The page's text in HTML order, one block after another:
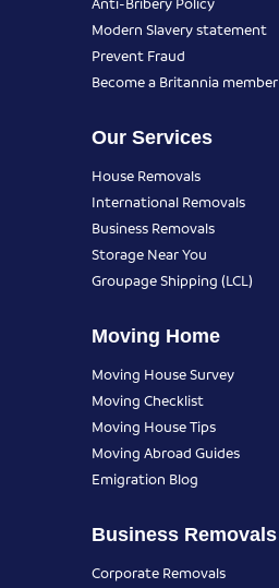
Modern Slavery statement
Prevent Fraud
Become a Britannia member
Our Services
House Removals
International Removals
Business Removals
Storage Near You
Groupage Shipping (LCL)
Moving Home
Moving House Survey
Moving Checklist
Moving House Tips
Moving Abroad Guides
Emigration Blog
Business Removals
Corporate Removals